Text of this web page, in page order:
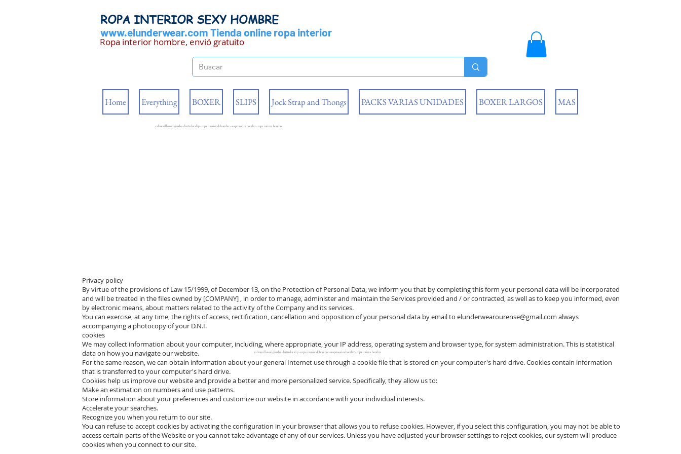
ROPA INTERIOR SEXY HOMBRE
www.elunderwear.com Tienda online ropa interior
Ropa interior hombre, envió gratuito
Home Everything BOXER SLIPS Jock Strap and Thongs PACKS VARIAS UNIDADES BOXER LARGOS MAS
calzoncillos originales - bañador slip - ropa interior de hombre - suspensorios hombre - ropa intima hombre
Privacy policy
By virtue of the provisions of Law 15/1999, of December 13, on the Protection of Personal Data, we inform you that by completing this form your personal data will be incorporated
and will be treated in the files owned by [COMPANY] , in order to manage, administer and maintain the Services provided and / or contracted, as well as to keep you informed, even
by electronic means, about matters related to the activity of the Company and its services.
You can exercise, at any time, the rights of access, rectification, cancellation and opposition of your personal data by email to elunderwearourense@gmail.com always
accompanying a photocopy of your D.N.I.
cookies
We may collect information about your computer, including, where appropriate, your IP address, operating system and browser type, for system administration. This is statistical
data on how you navigate our website.
For the same reason, we can obtain information about your general Internet use through a cookie file that is stored on your computer's hard drive. Cookies contain information
that is transferred to your computer's hard drive.
Cookies help us improve our website and provide a better and more personalized service. Specifically, they allow us to:
Make an estimation on numbers and use patterns.
Store information about your preferences and customize our website in accordance with your individual interests.
Accelerate your searches.
Recognize you when you return to our site.
You can refuse to accept cookies by activating the configuration in your browser that allows you to refuse cookies. However, if you select this configuration, you may not be able to
access certain parts of the Website or you cannot take advantage of any of our services. Unless you have adjusted your browser settings to reject cookies, our system will produce
cookies when you connect to our site.
calzoncillos originales - bañador slip - ropa interior de hombre - suspensorios hombre - ropa intima hombre